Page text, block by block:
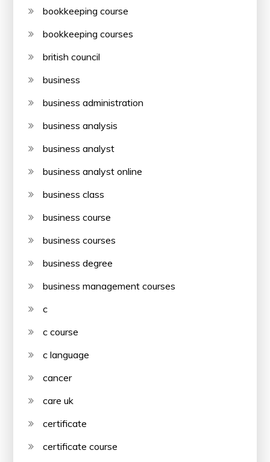
bookkeeping course
bookkeeping courses
british council
business
business administration
business analysis
business analyst
business analyst online
business class
business course
business courses
business degree
business management courses
c
c course
c language
cancer
care uk
certificate
certificate course